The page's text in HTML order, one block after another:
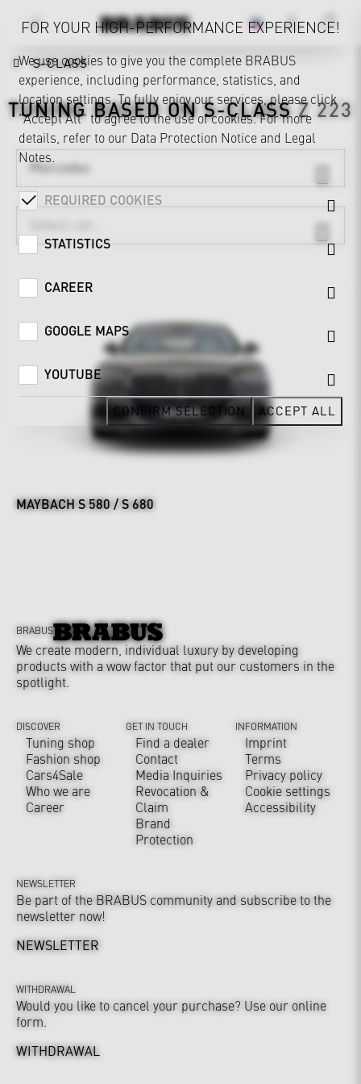
S-CLASS
TUNING BASED ONS-CLASSZ 223
Mercedes
MAYBACH S 580 / S 680
FOR YOUR HIGH-PERFORMANCE EXPERIENCE!
We use cookies to give you the complete BRABUS
experience, including performance, statistics, and
location settings. To fully enjoy our services, please click
"Accept All" to agree to the use of cookies. For more
details, refer to our Data Protection Notice and Legal
Notes.
REQUIRED COOKIES
STATISTICS
CAREER
GOOGLE MAPS
YOUTUBE
CONFIRM SELECTION ACCEPT ALL
BRABUS
We create modern, individual luxury by developing
products with a wow factor that put our customers in the
spotlight.
DISCOVER
Tuning shop
Fashion shop
Cars4Sale
Who we are
Career
GET IN TOUCH
Find a dealer
Contact
Media Inquiries
Revocation &
Claim
Brand
Protection
INFORMATION
Imprint
Terms
Privacy policy
Cookie settings
Accessibility
NEWSLETTER
Be part of the BRABUS community and subscribe to the
newsletter now!
NEWSLETTER
WITHDRAWAL
Would you like to cancel your purchase? Use our online
form.
WITHDRAWAL